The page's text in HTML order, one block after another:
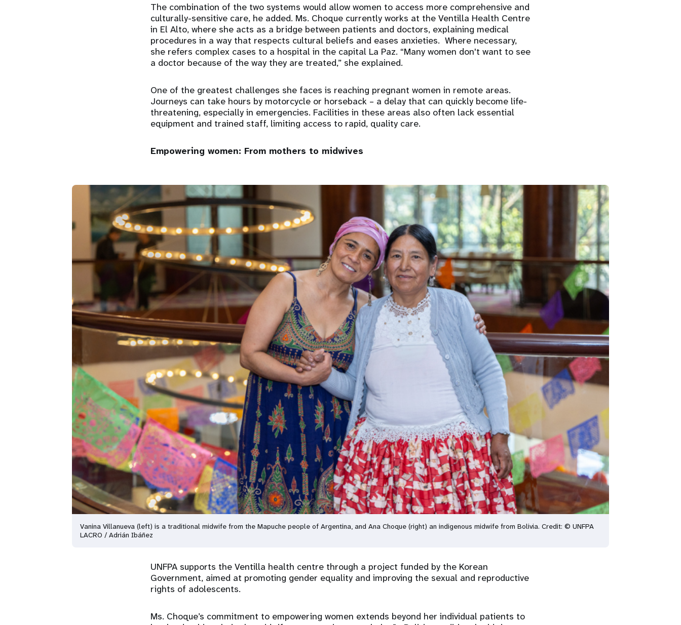
The combination of the two systems would allow women to access more comprehensive and
culturally-sensitive care, he added. Ms. Choque currently works at the Ventilla Health Centre
in El Alto, where she acts as a bridge between patients and doctors, explaining medical
procedures in a way that respects cultural beliefs and eases anxieties. Where necessary,
she refers complex cases to a hospital in the capital La Paz. “Many women don't want to see
a doctor because of the way they are treated,” she explained.
One of the greatest challenges she faces is reaching pregnant women in remote areas.
Journeys can take hours by motorcycle or horseback – a delay that can quickly become life-
threatening, especially in emergencies. Facilities in these areas also often lack essential
equipment and trained staff, limiting access to rapid, quality care.
Empowering women: From mothers to midwives
Vanina Villanueva (left) is a traditional midwife from the Mapuche people of Argentina, and Ana Choque (right) an indigenous midwife from Bolivia. Credit: © UNFPA
LACRO / Adrián Ibáñez
UNFPA supports the Ventilla health centre through a project funded by the Korean
Government, aimed at promoting gender equality and improving the sexual and reproductive
rights of adolescents.
Ms. Choque’s commitment to empowering women extends beyond her individual patients to